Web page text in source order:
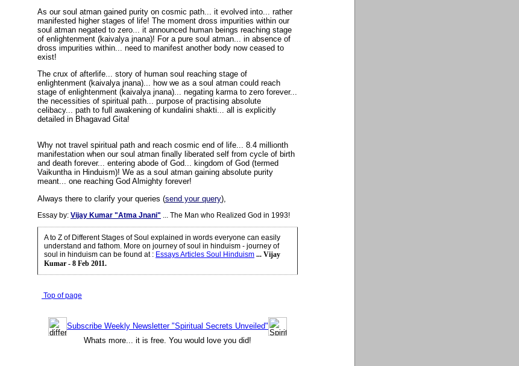
As our soul atman gained purity on cosmic path... it evolved into... rather
manifested higher stages of life! The moment dross impurities within our
soul atman negated to zero... it announced human beings reaching stage
of enlightenment (kaivalya jnana)! For a pure soul atman... in absence of
dross impurities within... need to manifest another body now ceased to
exist!
The crux of afterlife... story of human soul reaching stage of
enlightenment (kaivalya jnana)... how we as a soul atman could reach
stage of enlightenment (kaivalya jnana)... negating karma to zero forever...
the necessities of spiritual path... purpose of practising absolute
celibacy... path to full awakening of kundalini shakti... all is explicitly
detailed in Bhagavad Gita!
Why not travel spiritual path and reach cosmic end of life... 8.4 millionth
manifestation when our soul atman finally liberated self from cycle of birth
and death forever... entering abode of God... kingdom of God (termed
Vaikuntha in Hinduism)! We as a soul atman gaining absolute purity
meant... one reaching God Almighty forever!
Always there to clarify your queries (send your query),
Essay by: Vijay Kumar "Atma Jnani" ... The Man who Realized God in 1993!
A to Z of Different Stages of Soul explained in words everyone can easily
understand and fathom. More on journey of soul in hinduism - journey of
soul in hinduism can be found at : Essays Articles Soul Hinduism ... Vijay
Kumar - 8 Feb 2011.
Top of page
Subscribe Weekly Newsletter "Spiritual Secrets Unveiled"
Whats more... it is free. You would love you did!